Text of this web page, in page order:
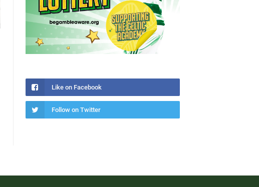
Like on Facebook
Follow on Twitter